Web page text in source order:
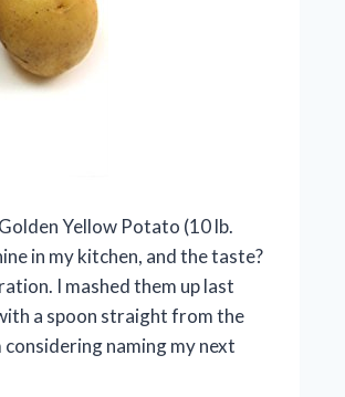
Yellow Potato (10 lb.
in my kitchen, and the taste?
I mashed them up last
a spoon straight from the
naming my next